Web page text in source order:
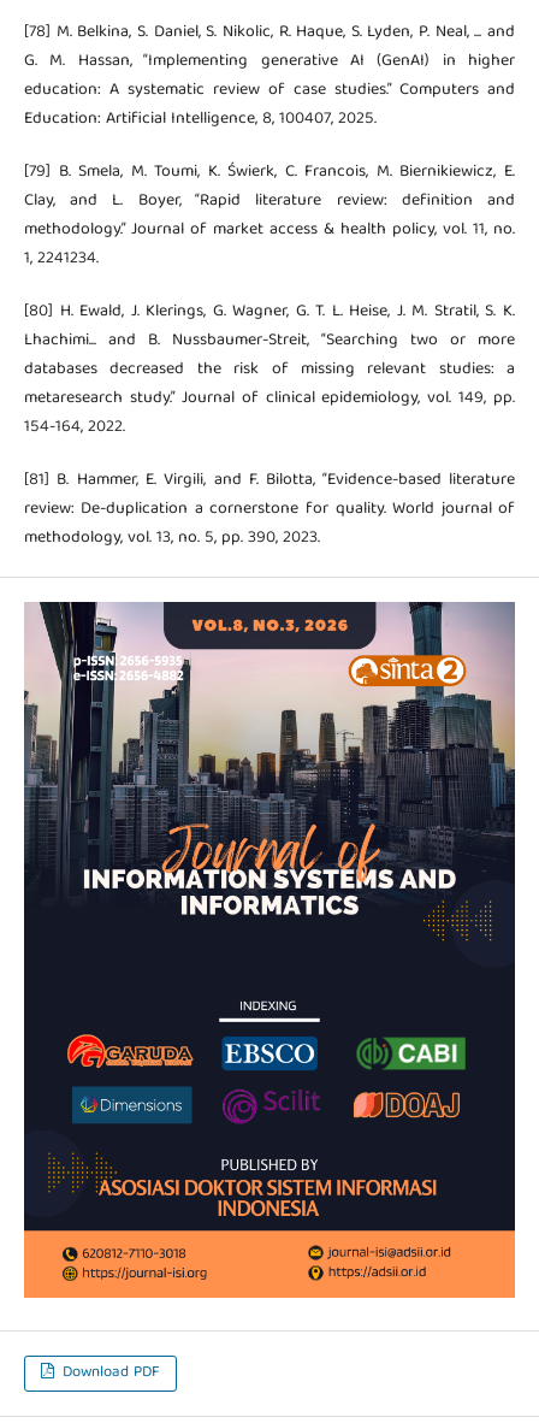
[78] M. Belkina, S. Daniel, S. Nikolic, R. Haque, S. Lyden, P. Neal, ... and
G. M. Hassan, “Implementing generative AI (GenAI) in higher
education: A systematic review of case studies.” Computers and
Education: Artificial Intelligence, 8, 100407, 2025.
[79] B. Smela, M. Toumi, K. Świerk, C. Francois, M. Biernikiewicz, E.
Clay, and L. Boyer, “Rapid literature review: definition and
methodology.” Journal of market access & health policy, vol. 11, no.
1, 2241234.
[80] H. Ewald, J. Klerings, G. Wagner, G. T. L. Heise, J. M. Stratil, S. K.
Lhachimi... and B. Nussbaumer-Streit, “Searching two or more
databases decreased the risk of missing relevant studies: a
metaresearch study.” Journal of clinical epidemiology, vol. 149, pp.
154-164, 2022.
[81] B. Hammer, E. Virgili, and F. Bilotta, “Evidence-based literature
review: De-duplication a cornerstone for quality. World journal of
methodology, vol. 13, no. 5, pp. 390, 2023.
Download PDF